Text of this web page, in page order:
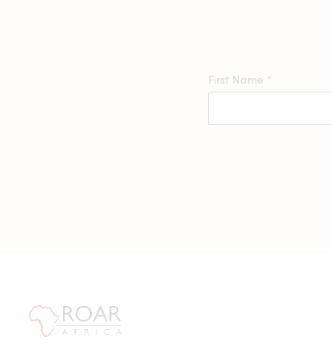
First Name *